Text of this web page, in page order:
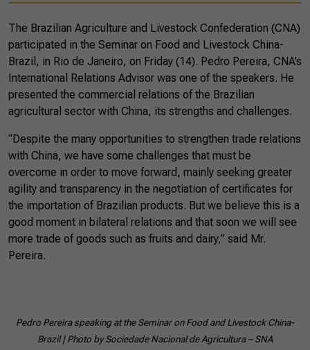
The Brazilian Agriculture and Livestock Confederation (CNA)
participated in the Seminar on Food and Livestock China-
Brazil, in Rio de Janeiro, on Friday (14). Pedro Pereira, CNA’s
International Relations Advisor was one of the speakers. He
presented the commercial relations of the Brazilian
agricultural sector with China, its strengths and challenges.
“Despite the many opportunities to strengthen trade relations
with China, we have some challenges that must be
overcome in order to move forward, mainly seeking greater
agility and transparency in the negotiation of certificates for
the importation of Brazilian products. But we believe this is a
good moment in bilateral relations and that soon we will see
more trade of goods such as fruits and dairy,” said Mr.
Pereira.
Pedro Pereira speaking at the Seminar on Food and Livestock China-
Brazil | Photo by Sociedade Nacional de Agricultura – SNA